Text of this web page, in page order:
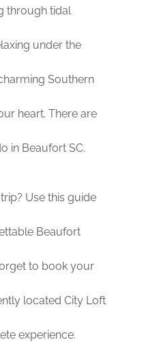
through tidal
under the
Southern
heart. There are
in Beaufort SC.
Use this guide
Beaufort
to book your
located City Loft
experience.